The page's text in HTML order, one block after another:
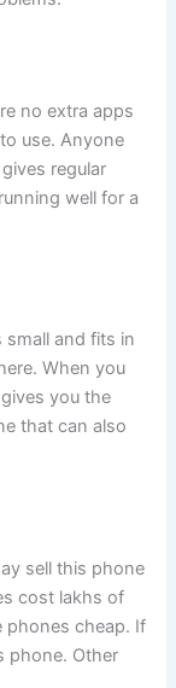
no extra apps
use. Anyone
regular
well for a
small and fits in
When you
you the
that can also
sell this phone
cost lakhs of
phones cheap. If
phone. Other